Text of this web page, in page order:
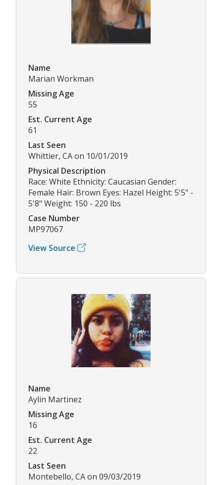
Name
Marian Workman
Missing Age
55
Est. Current Age
61
Last Seen
Whittier, CA on 10/01/2019
Physical Description
Race: White Ethnicity: Caucasian Gender:
Female Hair: Brown Eyes: Hazel Height: 5'5" -
5'8" Weight: 150 - 220 lbs
Case Number
MP97067
View Source
Name
Aylin Martinez
Missing Age
16
Est. Current Age
22
Last Seen
Montebello, CA on 09/03/2019